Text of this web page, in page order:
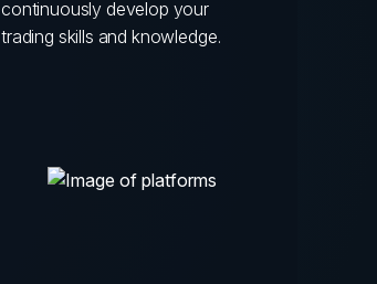
continuously develop your
trading skills and knowledge.